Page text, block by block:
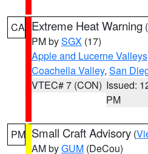
CA Extreme Heat Warning (
PM bySGX (17)
Apple and Lucerne Valleys
Coachella Valley, San
VTEC# 7 (CON) Issued:
PM
PM Small Craft Advisory (
AM byGUM (DeCou)